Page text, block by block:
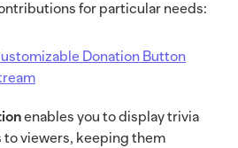
for particular needs:
Donation Button
enables you to display trivia
to viewers, keeping them